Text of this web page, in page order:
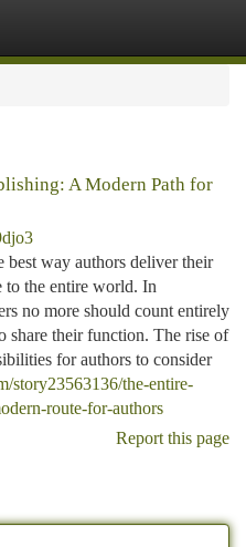
A Modern Path for
best way authors deliver their
to the entire world. In
no more should count entirely
share their function. The rise of
for authors to consider
story23563136/the-entire-
route-for-authors
Report this page